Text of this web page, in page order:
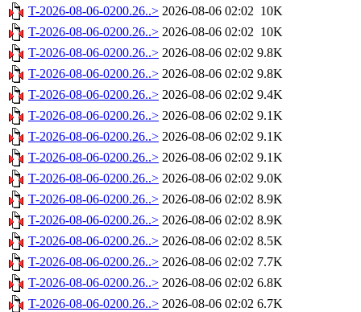
T-2026-08-06-0200.26..> 2026-08-06 02:02 10K
T-2026-08-06-0200.26..> 2026-08-06 02:02 10K
T-2026-08-06-0200.26..> 2026-08-06 02:02 9.8K
T-2026-08-06-0200.26..> 2026-08-06 02:02 9.8K
T-2026-08-06-0200.26..> 2026-08-06 02:02 9.4K
T-2026-08-06-0200.26..> 2026-08-06 02:02 9.1K
T-2026-08-06-0200.26..> 2026-08-06 02:02 9.1K
T-2026-08-06-0200.26..> 2026-08-06 02:02 9.1K
T-2026-08-06-0200.26..> 2026-08-06 02:02 9.0K
T-2026-08-06-0200.26..> 2026-08-06 02:02 8.9K
T-2026-08-06-0200.26..> 2026-08-06 02:02 8.9K
T-2026-08-06-0200.26..> 2026-08-06 02:02 8.5K
T-2026-08-06-0200.26..> 2026-08-06 02:02 7.7K
T-2026-08-06-0200.26..> 2026-08-06 02:02 6.8K
T-2026-08-06-0200.26..> 2026-08-06 02:02 6.7K